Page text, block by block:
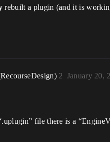
rebuilt a plugin (and it is
January 20,
2
file there is a